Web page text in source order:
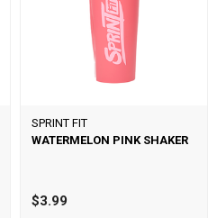
SPRINT FIT
WATERMELON PINK SHAKER
$3.99